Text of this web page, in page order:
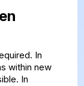
In
within new
In